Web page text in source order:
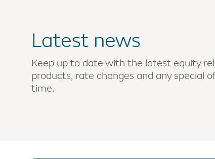
Lump sum
Drawdown
Interest only
Voluntary payment
Enhanced
Home
Latest news
Keep up to date with the latest equity
products, rate changes and any special
time.